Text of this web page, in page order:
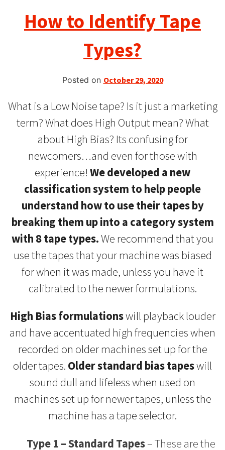
How to Identify Tape
Types?
Posted on October 29, 2020
What is a Low Noise tape? Is it just a marketing
term? What does High Output mean? What
about High Bias? Its confusing for
newcomers…and even for those with
experience! We developed a new
classification system to help people
understand how to use their tapesby
breaking them up into a category system
with 8 tape types.We recommend that you
use the tapes that your machine was biased
for when it was made, unless you have it
calibrated to the newer formulations.
High Bias formulationswill playback louder
and have accentuated high frequencies when
recorded on older machines set up for the
older tapes. Older standard bias tapeswill
sound dull and lifeless when used on
machines set up for newer tapes, unless the
machine has a tape selector.
Type 1 – Standard Tapes– These are the